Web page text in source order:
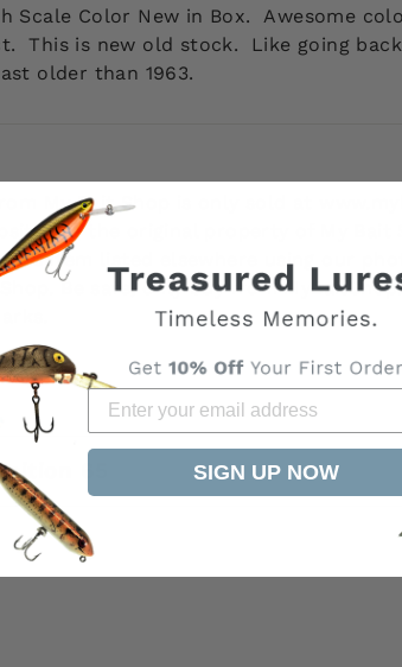
Scale Color New in Box.Awesome
This is new old stock. Like going
older than 1963.
My Bait Shop is only sold at
are the original property of My Bait
this item listed elsewhere using our
Be safe, only buy from
65 SIGN UP NOW